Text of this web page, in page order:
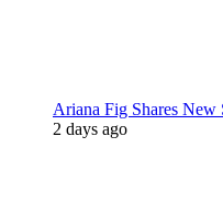
Ariana Fig Shares
2 days ago